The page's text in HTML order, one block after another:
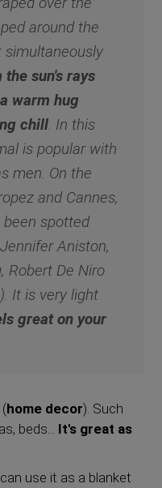
around the
simultaneously
sun's rays
warm hug
chill. In this
is popular with
men. On the
and Cannes,
spotted
Aniston,
Robert De Niro
It is very light
great on your
home decor). Such
beds...
It's great as
use it as a blanket